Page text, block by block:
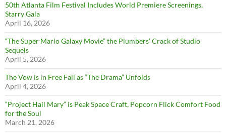
50th Atlanta Film Festival Includes World Premiere Screenings,
Starry Gala
April 16, 2026
“The Super Mario Galaxy Movie” the Plumbers’ Crack of Studio
Sequels
April 5, 2026
The Vow is in Free Fall as “The Drama” Unfolds
April 4, 2026
“Project Hail Mary” is Peak Space Craft, Popcorn Flick Comfort Food
for the Soul
March 21, 2026